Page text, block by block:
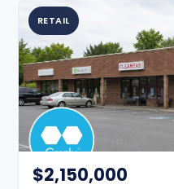
RETAIL
$2,150,000